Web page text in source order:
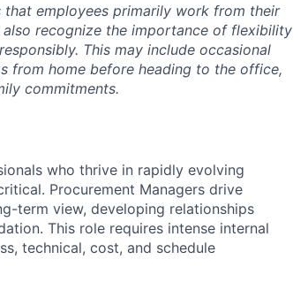
employees primarily work from their
recognize the importance of flexibility
This may include occasional
from home before heading to the office,
commitments.
who thrive in rapidly evolving
Procurement Managers drive
term view, developing relationships
This role requires intense internal
technical, cost, and schedule